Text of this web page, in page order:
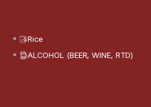
Rice
ALCOHOL (BEER, WINE, RTD)